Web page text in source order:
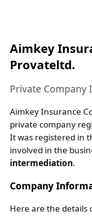
Aimkey
Provateltd.
Private Company
Aimkey Insurance
private company
It was registered in
involved in the
intermediation.
Company
Here are the details